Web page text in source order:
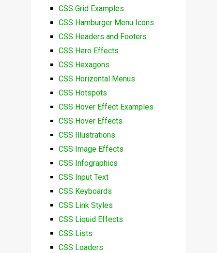
CSS Grid Examples
CSS Hamburger Menu Icons
CSS Headers and Footers
CSS Hero Effects
CSS Hexagons
CSS Horizontal Menus
CSS Hotspots
CSS Hover Effect Examples
CSS Hover Effects
CSS Illustrations
CSS Image Effects
CSS Infographics
CSS Input Text
CSS Keyboards
CSS Link Styles
CSS Liquid Effects
CSS Lists
CSS Loaders